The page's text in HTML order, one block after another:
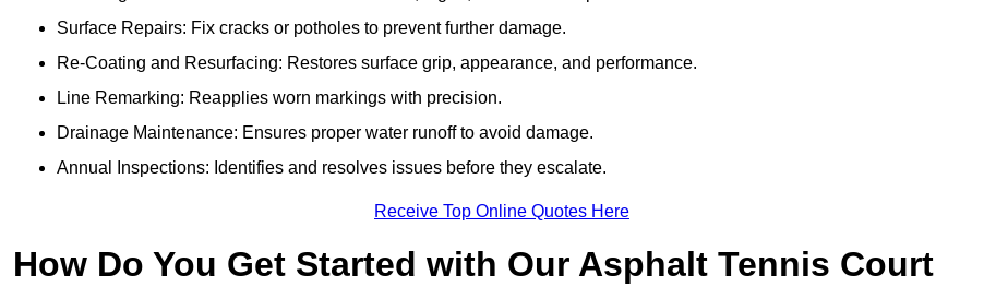
Surface Repairs: Fix cracks or potholes to prevent further damage.
Re-Coating and Resurfacing: Restores surface grip, appearance, and performance.
Line Remarking: Reapplies worn markings with precision.
Drainage Maintenance: Ensures proper water runoff to avoid damage.
Annual Inspections: Identifies and resolves issues before they escalate.
Receive Top Online Quotes Here
How Do You Get Started with Our Asphalt Tennis Court